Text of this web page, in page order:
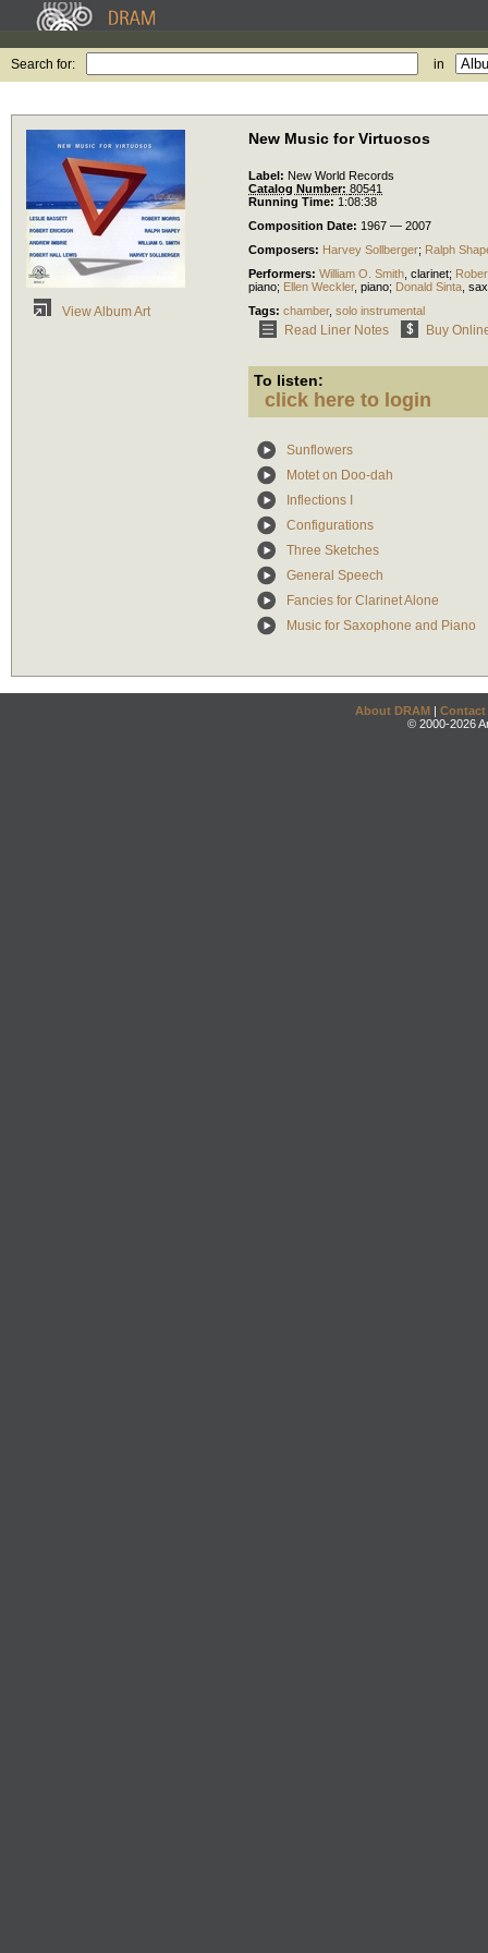
Search for: in
View Album Art
New Music for Virtuosos
Label: New World Records
Catalog Number: 80541
Running Time: 1:08:38
Composition Date: 1967 — 2007
Composers: Harvey Sollberger; Ralph
Performers: William O. Smith clarinet;
piano; Ellen Weckler, piano; Donald Sinta
Tags: chamber, solo instrumental
Read Liner Notes Buy
To listen:
click here to login
Sunflowers
Motet on Doo-dah
Inflections I
Configurations
Three Sketches
General Speech
Fancies for Clarinet Alone
Music for Saxophone and Piano
About DRAM | Contact
© 2000-2026